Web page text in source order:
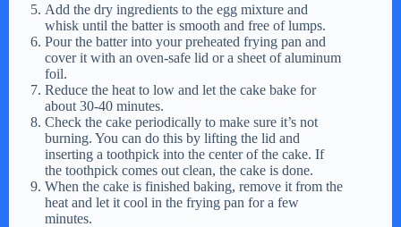
e
o
Add the dry ingredients to the egg mixture and
whisk until the batter is smooth and free of lumps.
Pour the batter into your preheated frying pan and
cover it with an oven-safe lid or a sheet of aluminum
foil.
Reduce the heat to low and let the cake bake for
about 30-40 minutes.
Check the cake periodically to make sure it’s not
burning. You can do this by lifting the lid and
inserting a toothpick into the center of the cake. If
the toothpick comes out clean, the cake is done.
When the cake is finished baking, remove it from the
heat and let it cool in the frying pan for a few
minutes.